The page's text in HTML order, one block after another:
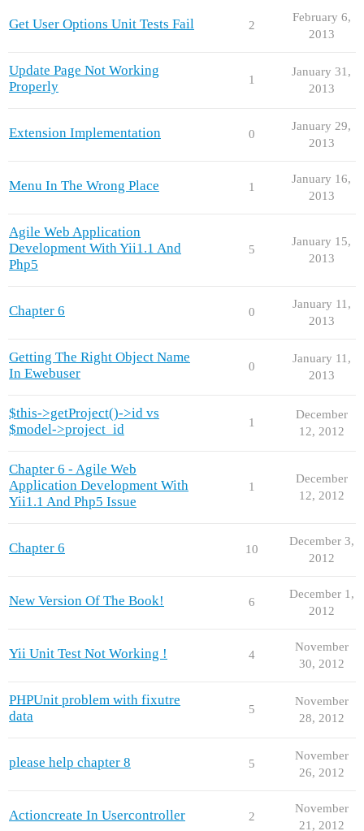
Get User Options Unit Tests Fail 2
February 6,
2013
Update Page Not Working
Properly
1
January 31,
2013
Extension Implementation 0
January 29,
2013
Menu In The Wrong Place 1
January 16,
2013
Agile Web Application
Development With Yii1.1 And
Php5
5
January 15,
2013
Chapter 6 0
January 11,
2013
Getting The Right Object Name
In Ewebuser
0
January 11,
2013
$this->getProject()->id vs
$model->project_id
1
December
12, 2012
Chapter 6 - Agile Web
Application Development With
Yii1.1 And Php5 Issue
1
December
12, 2012
Chapter 6 10
December 3,
2012
New Version Of The Book! 6
December 1,
2012
Yii Unit Test Not Working ! 4
November
30, 2012
PHPUnit problem with fixutre
data
5
November
28, 2012
please help chapter 8 5
November
26, 2012
Actioncreate In Usercontroller 2
November
21, 2012